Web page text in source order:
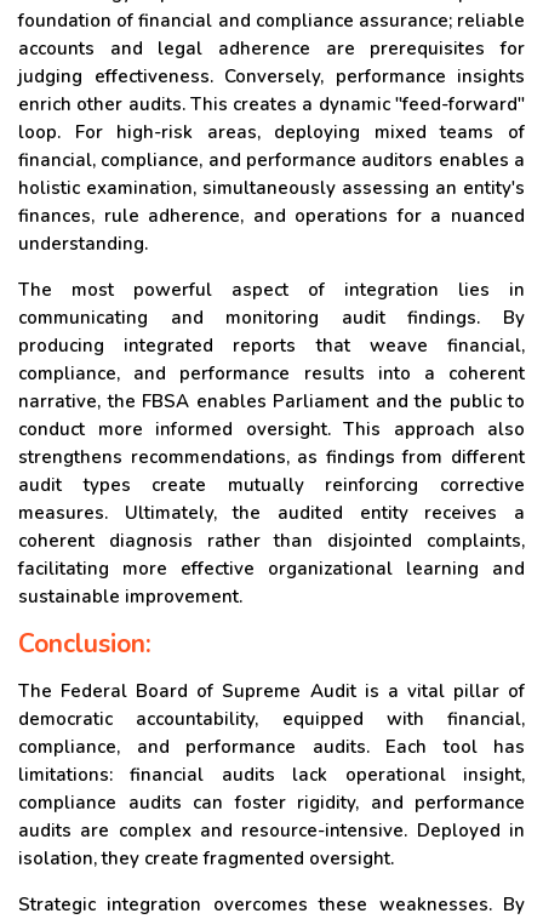
foundation of financial and compliance assurance; reliable
accounts and legal adherence are prerequisites for
judging effectiveness. Conversely, performance insights
enrich other audits. This creates a dynamic "feed-forward"
loop. For high-risk areas, deploying mixed teams of
financial, compliance, and performance auditors enables a
holistic examination, simultaneously assessing an entity's
finances, rule adherence, and operations for a nuanced
understanding.
The most powerful aspect of integration lies in
communicating and monitoring audit findings. By
producing integrated reports that weave financial,
compliance, and performance results into a coherent
narrative, the FBSA enables Parliament and the public to
conduct more informed oversight. This approach also
strengthens recommendations, as findings from different
audit types create mutually reinforcing corrective
measures. Ultimately, the audited entity receives a
coherent diagnosis rather than disjointed complaints,
facilitating more effective organizational learning and
sustainable improvement.
Conclusion:
The Federal Board of Supreme Audit is a vital pillar of
democratic accountability, equipped with financial,
compliance, and performance audits. Each tool has
limitations: financial audits lack operational insight,
compliance audits can foster rigidity, and performance
audits are complex and resource-intensive. Deployed in
isolation, they create fragmented oversight.
Strategic integration overcomes these weaknesses. By